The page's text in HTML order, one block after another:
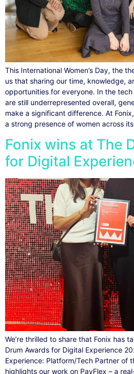
This International Women’s Day, the
us that sharing our time, knowledge,
opportunities for everyone. In the
are still underrepresented overall,
make a significant difference. At
a strong presence of women across
Fonix wins at The
for Digital
We’re thrilled to share that Fonix has
Drum Awards for Digital Experience
Experience: Platform/Tech Partner of
highlights our work on PayFlex – a